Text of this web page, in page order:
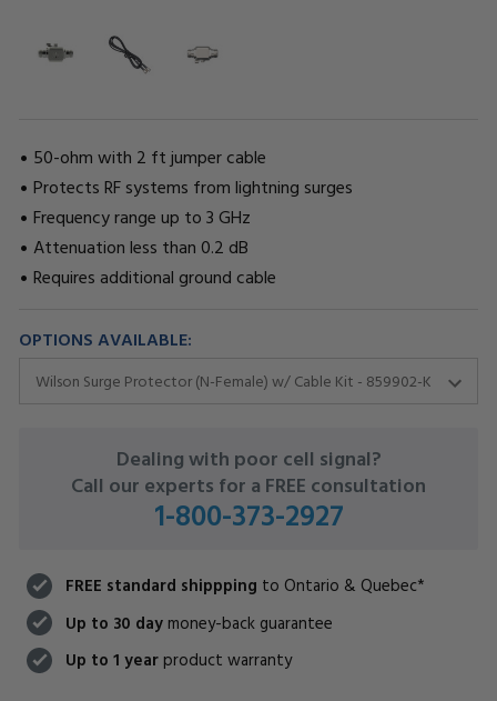
50-ohm with 2 ft jumper cable
Protects RF systems from lightning surges
Frequency range up to 3 GHz
Attenuation less than 0.2 dB
Requires additional ground cable
OPTIONS AVAILABLE:
STOCK:
Dealing with poor cell signal?
Call our experts for a FREE consultation
1-800-373-2927
FREE standard shippping to Ontario & Quebec*
Up to 30 day money-back guarantee
Up to 1 year product warranty